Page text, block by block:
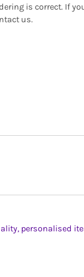
is correct. If
us.
personalised